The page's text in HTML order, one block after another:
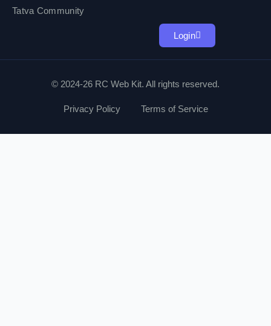
Tatva Community
Login
© 2024-26 RC Web Kit. All rights reserved.
Privacy Policy Terms of Service